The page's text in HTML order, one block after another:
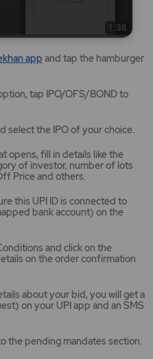
app Mirae
app
opens
new
and tap the hamburger
tap IPO/OFS/BOND to
select the IPO of your choice.
opens, fill in details like the
of investor, number of lots
Price and others.
this UPI ID is connected to
bank account) on the
and click on the
on the order confirmation
about your bid, you will get a
on your UPI app and an SMS
the pending mandates section.